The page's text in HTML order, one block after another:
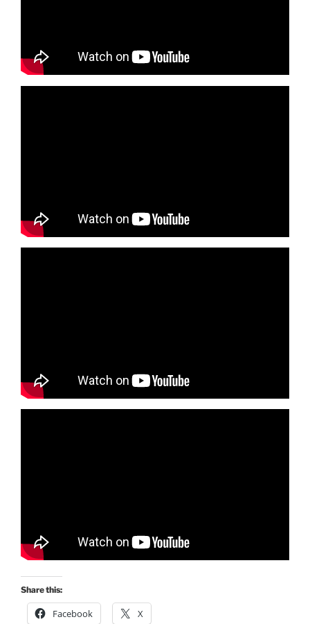
Share this:
Facebook X